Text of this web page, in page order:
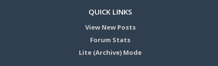
QUICK LINKS
View New Posts
Forum Stats
Lite (Archive) Mode